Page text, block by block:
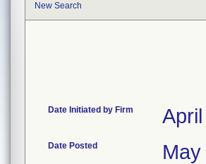
New Search
Date Initiated by Firm
Date Posted